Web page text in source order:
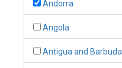
Andorra
Angola
Antigua and Barbuda